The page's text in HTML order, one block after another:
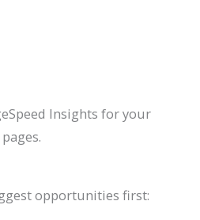
Insights for your
opportunities first: